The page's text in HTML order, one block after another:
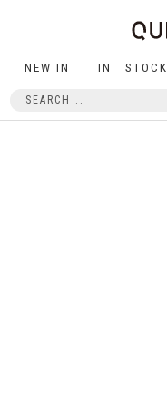
NEW IN IN STOCK